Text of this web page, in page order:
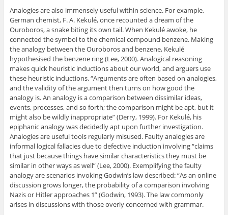
Analogies are also immensely useful within science. For example,
German chemist, F. A. Kekulé, once recounted a dream of the
Ouroboros, a snake biting its own tail. When Kekulé awoke, he
connected the symbol to the chemical compound benzene. Making
the analogy between the Ouroboros and benzene, Kekulé
hypothesised the benzene ring (Lee, 2000). Analogical reasoning
makes quick heuristic inductions about our world, and arguers use
these heuristic inductions. “Arguments are often based on analogies,
and the validity of the argument then turns on how good the
analogy is. An analogy is a comparison between dissimilar ideas,
events, processes, and so forth; the comparison might be apt, but it
might also be wildly inappropriate” (Derry, 1999). For Kekulé, his
epiphanic analogy was decidedly apt upon further investigation.
Analogies are useful tools regularly misused. Faulty analogies are
informal logical fallacies due to defective induction involving “claims
that just because things have similar characteristics they must be
similar in other ways as well” (Lee, 2000). Exemplifying the faulty
analogy are scenarios invoking Godwin’s law described: “As an online
discussion grows longer, the probability of a comparison involving
Nazis or Hitler approaches 1” (Godwin, 1993). The law commonly
arises in discussions with those overly concerned with grammar.